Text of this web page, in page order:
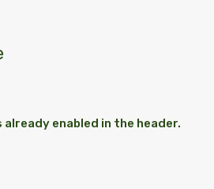
already enabled in the header.